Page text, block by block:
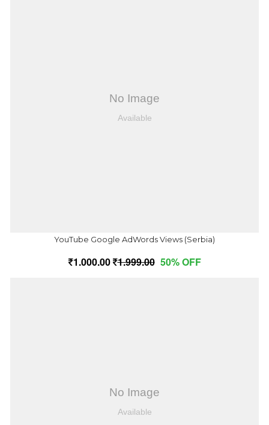
YouTube Google AdWords Views (Serbia)
1,000.00 1,999.00 50% OFF